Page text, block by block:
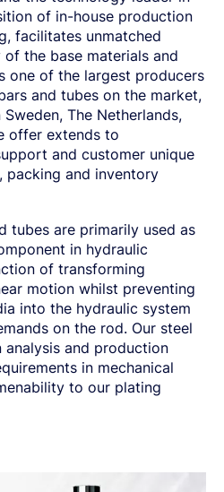
DEMANDS
BAR
TUBE
BAR AND TUBE
RESISTANCE
HYDRAULIC CYLINDERS
HOLLOW BAR
RINGS
TESTING CAPABILITIES
VISITOR CENTER
AND TARGETS
& MONITORING
GOALS
SPECIALTY STEEL
EVENTS
NEWSLETTER
Svenska Suomi
of in-house production
facilitates unmatched
the base materials and
one of the largest producers
and tubes on the market,
The Netherlands,
offer extends to
and customer unique
packing and inventory
tubes are primarily used as
in hydraulic
of transforming
motion whilst preventing
into the hydraulic system
on the rod. Our steel
and production
in mechanical
to our plating